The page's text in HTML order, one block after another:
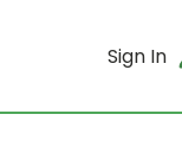
Sign In